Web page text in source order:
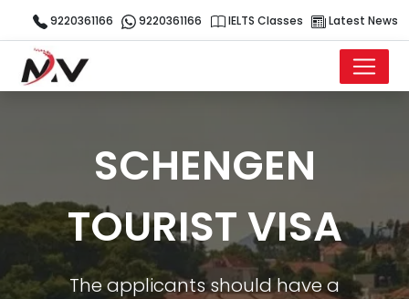
9220361166 9220361166 IELTS Classes Latest News
SCHENGEN
TOURIST VISA
The applicants should have a